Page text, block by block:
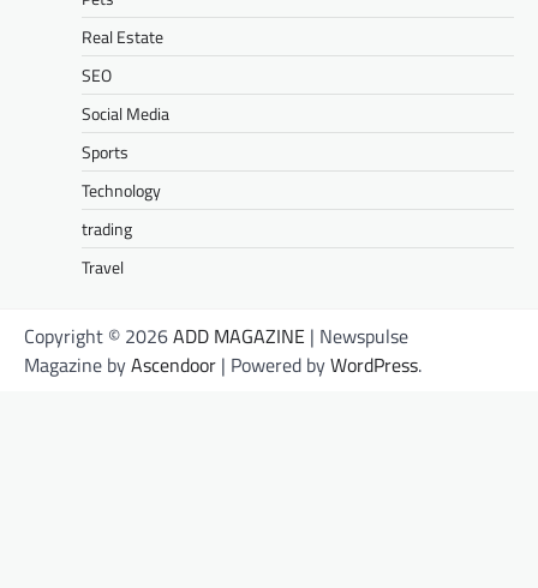
Real Estate
SEO
Social Media
Sports
Technology
trading
Travel
Copyright © 2026ADD MAGAZINE | Newspulse
Magazine byAscendoor | Powered byWordPress.